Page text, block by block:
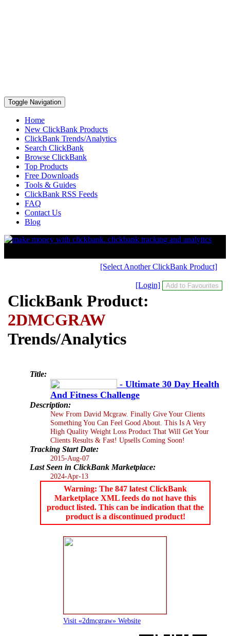
Toggle Navigation
Home
New ClickBank Products
ClickBank Trends/Analytics
Search ClickBank
Browse ClickBank
Top Products
Free Downloads
Tools & Guides
ClickBank RSS Feeds
FAQ
Contact Us
Blog
[Select Another ClickBank Product]
[Login]
ClickBank Product:
2DMCGRAW
Trends/Analytics
Title:
- Ultimate 30 Day Health
And Fitness Challenge
Description:
New From David Mcgraw. Finally Give Your Clients
Something You Can Feel Good About. This Is A Very
High Quality Weight Loss Product That Will Get Your
Clients Results & Fast! Upsells Coming Soon!
Tracking Start Date:
2015-Aug-07
Last Seen in ClickBank Marketplace:
2024-Apr-13
Warning: The 847 latest ClickBank
Marketplace XML feeds do not have this
product listed. This can be indication that the
product is a discontinued product!
Visit «2dmcgraw» Website